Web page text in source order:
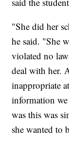
"She did her
he said. "She
violated no
deal with her.
inappropriate
information
was this was
she wanted to